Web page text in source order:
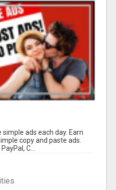
ads each day. Earn
copy and paste ads.
C...